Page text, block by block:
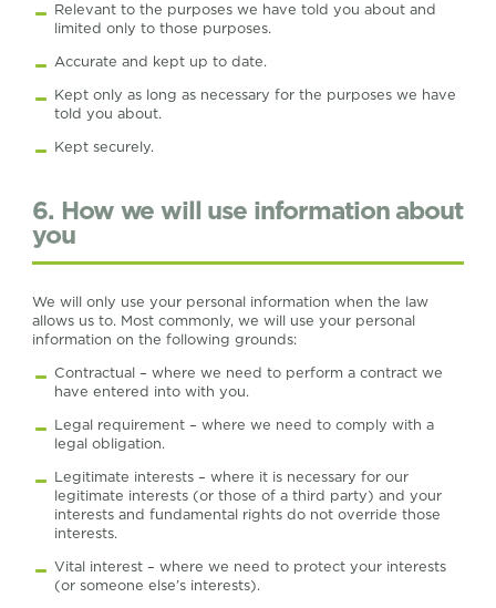
Relevant to the purposes we have told you about and
limited only to those purposes.
Accurate and kept up to date.
Kept only as long as necessary for the purposes we have
told you about.
Kept securely.
6. How we will use information about
you
We will only use your personal information when the law
allows us to. Most commonly, we will use your personal
information on the following grounds:
Contractual – where we need to perform a contract we
have entered into with you.
Legal requirement – where we need to comply with a
legal obligation.
Legitimate interests – where it is necessary for our
legitimate interests (or those of a third party) and your
interests and fundamental rights do not override those
interests.
Vital interest – where we need to protect your interests
(or someone else’s interests).